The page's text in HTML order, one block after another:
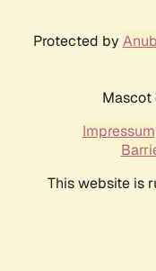
Protected by
Mascot
Impressum
This website is